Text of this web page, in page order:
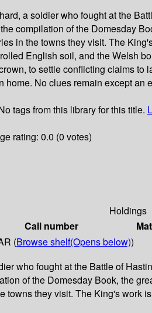
a soldier who fought at the
compilation of the Domesday
in the towns they visit. The
English soil, and the Welsh
to settle conflicting claims
home. No clues remain except an
tags from this library for this title.
rating: 0.0 (0 votes)
Holdings
Call number
(Browse shelf(Opens below))
who fought at the Battle of
of the Domesday Book, the
towns they visit. The King's work